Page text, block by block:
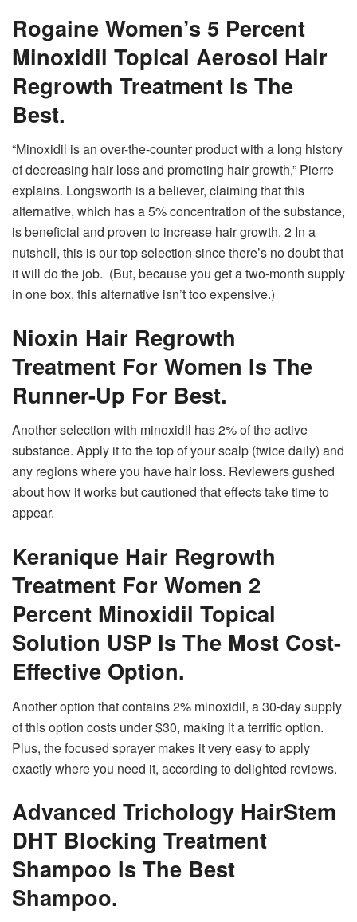
Rogaine Women’s 5 Percent
Minoxidil Topical Aerosol Hair
Regrowth Treatment Is The
Best.
“Minoxidil is an over-the-counter product with a long history
of decreasing hair loss and promoting hair growth,” Pierre
explains. Longsworth is a believer, claiming that this
alternative, which has a 5% concentration of the substance,
is beneficial and proven to increase hair growth. 2 In a
nutshell, this is our top selection since there’s no doubt that
it will do the job. (But, because you get a two-month supply
in one box, this alternative isn’t too expensive.)
Nioxin Hair Regrowth
Treatment For Women Is The
Runner-Up For Best.
Another selection with minoxidil has 2% of the active
substance. Apply it to the top of your scalp (twice daily) and
any regions where you have hair loss. Reviewers gushed
about how it works but cautioned that effects take time to
appear.
Keranique Hair Regrowth
Treatment For Women 2
Percent Minoxidil Topical
Solution USP Is The Most Cost-
Effective Option.
Another option that contains 2% minoxidil, a 30-day supply
of this option costs under $30, making it a terrific option.
Plus, the focused sprayer makes it very easy to apply
exactly where you need it, according to delighted reviews.
Advanced Trichology HairStem
DHT Blocking Treatment
Shampoo Is The Best
Shampoo.